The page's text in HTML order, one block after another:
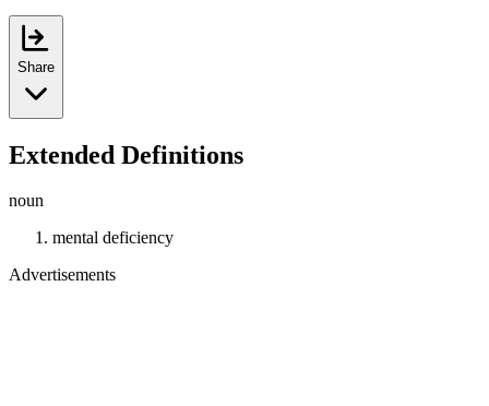
Share
Extended Definitions
noun
mental deficiency
Advertisements